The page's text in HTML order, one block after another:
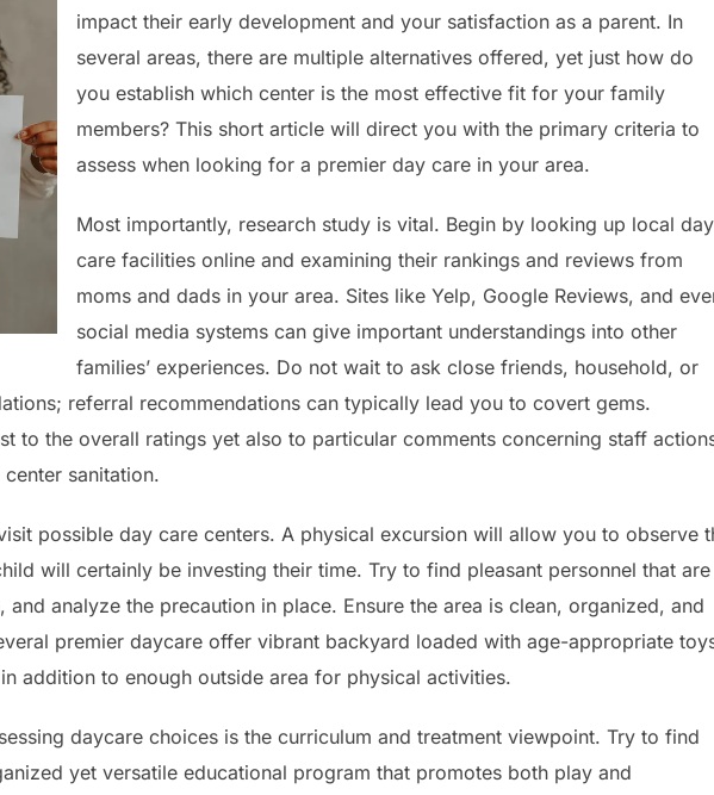
impact their early development and your satisfaction as a parent. In
several areas, there are multiple alternatives offered, yet just how do
you establish which center is the most effective fit for your family
members? This short article will direct you with the primary criteria to
assess when looking for a premier day care in your area.
Most importantly, research study is vital. Begin by looking up local day
care facilities online and examining their rankings and reviews from
moms and dads in your area. Sites like Yelp, Google Reviews, and
social media systems can give important understandings into other
families’ experiences. Do not wait to ask close friends, household, or
referral recommendations can typically lead you to covert gems.
to the overall ratings yet also to particular comments concerning staff
sanitation.
possible day care centers. A physical excursion will allow you to observe
will certainly be investing their time. Try to find pleasant personnel that are
and analyze the precaution in place. Ensure the area is clean, organized, and
premier daycare offer vibrant backyard loaded with age-appropriate
addition to enough outside area for physical activities.
daycare choices is the curriculum and treatment viewpoint. Try to find
yet versatile educational program that promotes both play and